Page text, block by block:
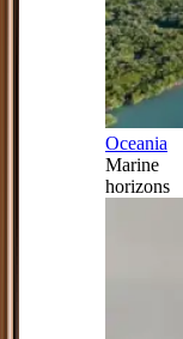
Oceania
Marine
horizons